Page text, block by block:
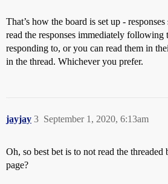
That’s how the board is set up -
read the responses immediately following
responding to, or you can read them in
in the thread. Whichever you prefer.
jayjay September 1, 2020, 6:13am
3
Oh, so best bet is to not read the
page?